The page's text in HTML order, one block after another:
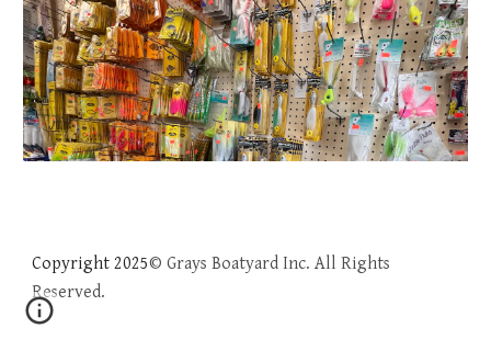
Copyright 2025© Grays Boatyard Inc. All Rights
Reserved.